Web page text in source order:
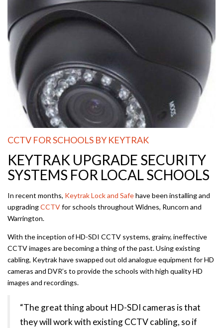
CCTV FOR SCHOOLS BY KEYTRAK
KEYTRAK UPGRADE SECURITY
SYSTEMS FOR LOCAL SCHOOLS
In recent months, Keytrak Lock and Safehave been installing and
upgradingCCTVfor schools throughout Widnes, Runcorn and
Warrington.
With the inception of HD-SDI CCTV systems, grainy, ineffective
CCTV images are becoming a thing of the past. Using existing
cabling, Keytrak have swapped out old analogue equipment for HD
cameras and DVR’s to provide the schools with high quality HD
images and recordings.
“The great thing about HD-SDI cameras is that
they will work with existing CCTV cabling, so if